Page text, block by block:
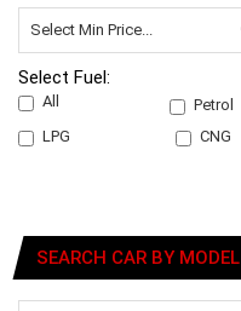
Select Fuel:
All Petrol
LPG
CNG
SEARCH CAR BY MODEL